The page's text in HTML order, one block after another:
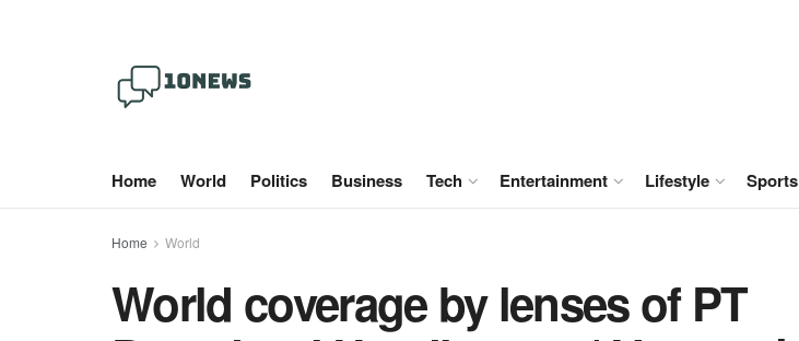
Home World Politics Business Tech Entertainment Lifestyle Sports
Home World
World coverage by lenses of PT